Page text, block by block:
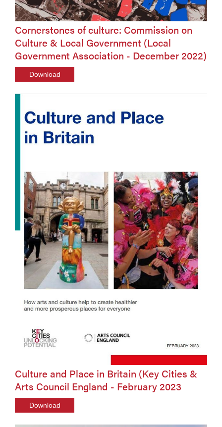
Cornerstones of culture: Commission on
Culture & Local Government (Local
Government Association - December 2022)
Download
Culture and Place in Britain (Key Cities &
Arts Council England - February 2023
Download